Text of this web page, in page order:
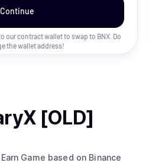
Continue
our contract wallet to swap to BNX. Do
the wallet address!
[OLD]
Game based on Binance